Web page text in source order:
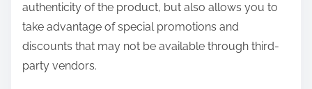
authenticity of the product, but also allows you to
take advantage of special promotions and
discounts that may not be available through third-
party vendors.